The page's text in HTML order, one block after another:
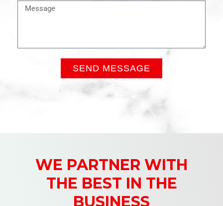
SEND MESSAGE
WE PARTNER WITH
THE BEST IN THE
BUSINESS